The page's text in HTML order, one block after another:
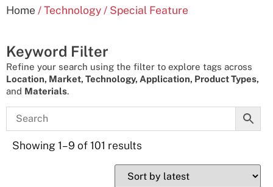
Home / Technology / Special Feature
Keyword Filter
Refine your search using the filter to explore tags across
Location, Market, Technology, Application, Product Types,
and Materials.
Showing 1–9 of 101 results